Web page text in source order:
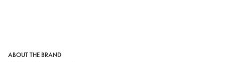
ABOUT THE BRAND